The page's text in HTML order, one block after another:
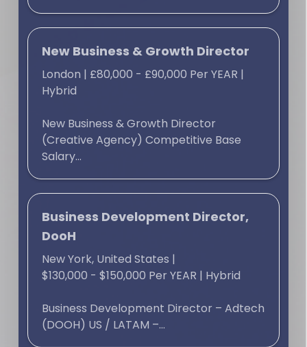
New Business & Growth Director
London | £80,000 - £90,000 Per YEAR |
Hybrid
New Business & Growth Director
(Creative Agency) Competitive Base
Salary...
Business Development Director,
DooH
New York, United States |
$130,000 - $150,000 Per YEAR | Hybrid
Business Development Director – Adtech
(DOOH) US / LATAM –...